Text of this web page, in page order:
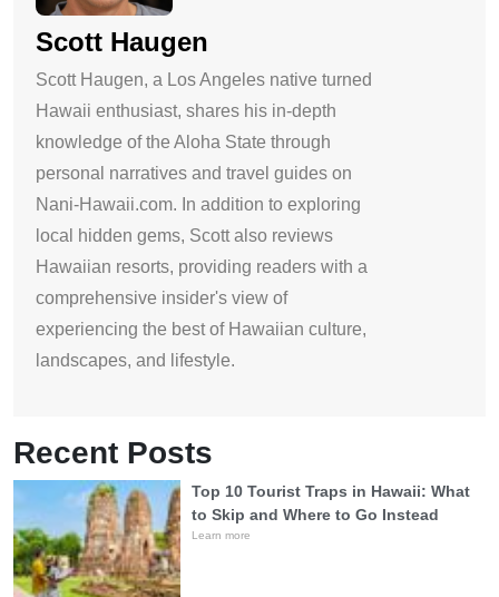
Scott Haugen
Scott Haugen, a Los Angeles native turned
Hawaii enthusiast, shares his in-depth
knowledge of the Aloha State through
personal narratives and travel guides on
Nani-Hawaii.com. In addition to exploring
local hidden gems, Scott also reviews
Hawaiian resorts, providing readers with a
comprehensive insider's view of
experiencing the best of Hawaiian culture,
landscapes, and lifestyle.
Recent Posts
Top 10 Tourist Traps in Hawaii: What
to Skip and Where to Go Instead
Learn more